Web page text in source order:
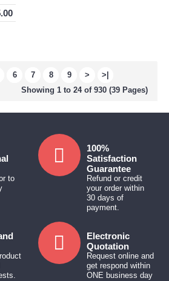
6 7 8 9 >
>|
Showing 1 to 24 of 930 (39 Pages)
to
100%
Satisfaction
Guarantee
Refund or credit
your order within
30 days of
payment.
Electronic
Quotation
Request online and
get respond within
ONE business day